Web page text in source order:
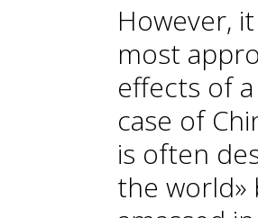
However,
most
effects of
case of
is often
the world»